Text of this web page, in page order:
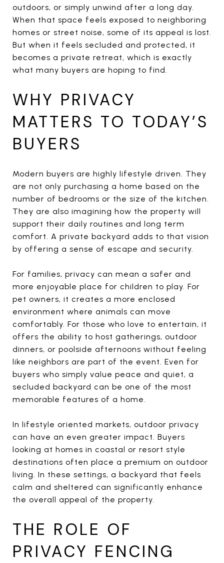
outdoors, or simply unwind after a long day.
When that space feels exposed to neighboring
homes or street noise, some of its appeal is lost.
But when it feels secluded and protected, it
becomes a private retreat, which is exactly
what many buyers are hoping to find.
WHY PRIVACY
MATTERS TO TODAY’S
BUYERS
Modern buyers are highly lifestyle driven. They
are not only purchasing a home based on the
number of bedrooms or the size of the kitchen.
They are also imagining how the property will
support their daily routines and long term
comfort. A private backyard adds to that vision
by offering a sense of escape and security.
For families, privacy can mean a safer and
more enjoyable place for children to play. For
pet owners, it creates a more enclosed
environment where animals can move
comfortably. For those who love to entertain, it
offers the ability to host gatherings, outdoor
dinners, or poolside afternoons without feeling
like neighbors are part of the event. Even for
buyers who simply value peace and quiet, a
secluded backyard can be one of the most
memorable features of a home.
In lifestyle oriented markets, outdoor privacy
can have an even greater impact. Buyers
looking at homes in coastal or resort style
destinations often place a premium on outdoor
living. In these settings, a backyard that feels
calm and sheltered can significantly enhance
the overall appeal of the property.
THE ROLE OF
PRIVACY FENCING